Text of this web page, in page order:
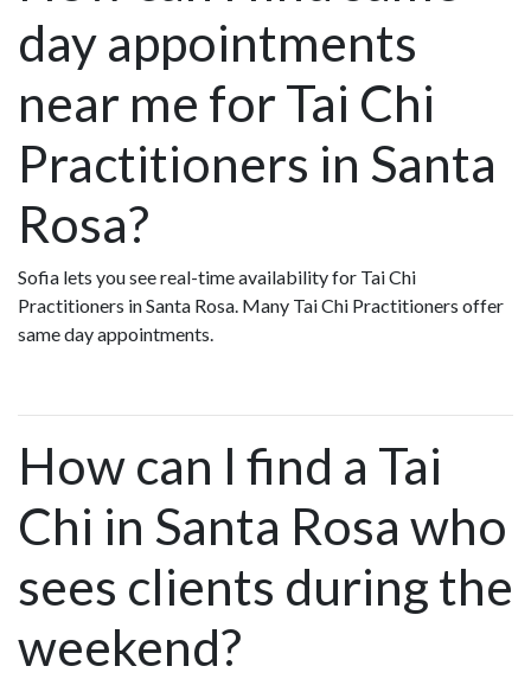
day appointments
near me for Tai Chi
Practitioners in Santa
Rosa?
Sofia lets you see real-time availability for Tai Chi
Practitioners in Santa Rosa. Many Tai Chi Practitioners offer
same day appointments.
How can I find a Tai
Chi in Santa Rosa who
sees clients during the
weekend?